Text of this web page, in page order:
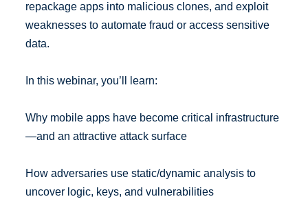
repackage apps into malicious clones, and exploit
weaknesses to automate fraud or access sensitive
data.
In this webinar, you’ll learn:
Why mobile apps have become critical infrastructure
—and an attractive attack surface
How adversaries use static/dynamic analysis to
uncover logic, keys, and vulnerabilities